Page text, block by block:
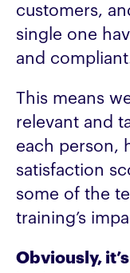
customers,
single one
and
This means
relevant and
each person,
satisfaction
some of the
training’s
Obviously,